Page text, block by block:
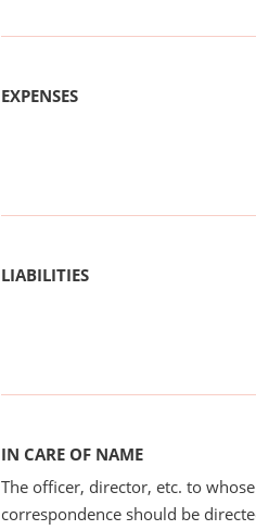
EXPENSES
LIABILITIES
IN CARE OF NAME
The officer, director, etc. to
correspondence should be